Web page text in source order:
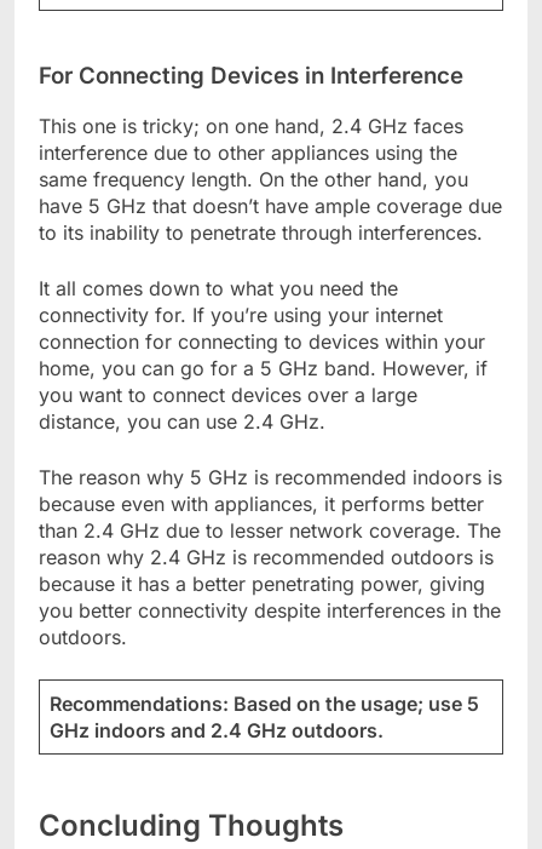
For Connecting Devices in Interference
This one is tricky; on one hand, 2.4 GHz faces
interference due to other appliances using the
same frequency length. On the other hand, you
have 5 GHz that doesn’t have ample coverage due
to its inability to penetrate through interferences.
It all comes down to what you need the
connectivity for. If you’re using your internet
connection for connecting to devices within your
home, you can go for a 5 GHz band. However, if
you want to connect devices over a large
distance, you can use 2.4 GHz.
The reason why 5 GHz is recommended indoors is
because even with appliances, it performs better
than 2.4 GHz due to lesser network coverage. The
reason why 2.4 GHz is recommended outdoors is
because it has a better penetrating power, giving
you better connectivity despite interferences in the
outdoors.
Recommendations: Based on the usage; use 5
GHz indoors and 2.4 GHz outdoors.
Concluding Thoughts